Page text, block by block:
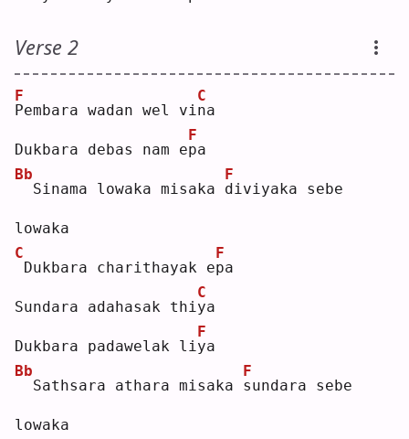
Verse 2
P
F
embara wadan wel vin
C
a
Dukbara debas nam ep
F
a
Bb
Sinama lowaka misaka d
F
iviyaka sebe
lowaka
C
Dukbara charithayak ep
F
a
Sundara adahasak thiy
C
a
Dukbara padawelak liy
F
a
Bb
Sathsara athara misaka s
F
undara sebe
lowaka